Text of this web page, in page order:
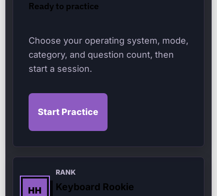
Ready to practice
Choose your operating system, mode,
category, and question count, then
start a session.
Start Practice
HH
RANK
Keyboard Rookie